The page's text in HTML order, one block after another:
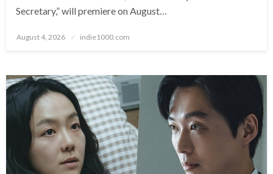
Secretary,” will premiere on August…
Posted
August 4, 2026 indie1000.com